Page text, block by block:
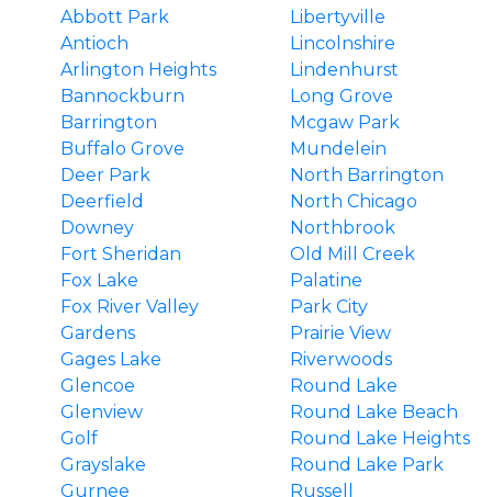
Abbott Park
Antioch
Arlington Heights
Bannockburn
Barrington
Buffalo Grove
Deer Park
Deerfield
Downey
Fort Sheridan
Fox Lake
Fox River Valley
Gardens
Gages Lake
Glencoe
Glenview
Golf
Grayslake
Gurnee
Libertyville
Lincolnshire
Lindenhurst
Long Grove
Mcgaw Park
Mundelein
North Barrington
North Chicago
Northbrook
Old Mill Creek
Palatine
Park City
Prairie View
Riverwoods
Round Lake
Round Lake Beach
Round Lake Heights
Round Lake Park
Russell